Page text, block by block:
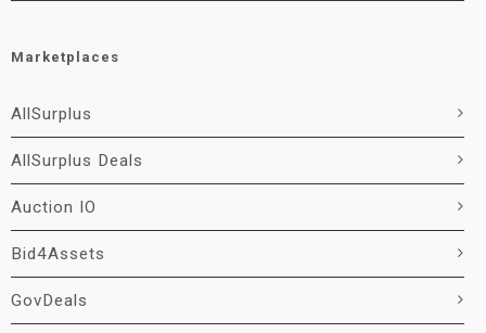
Marketplaces
AllSurplus
AllSurplus Deals
Auction IO
Bid4Assets
GovDeals